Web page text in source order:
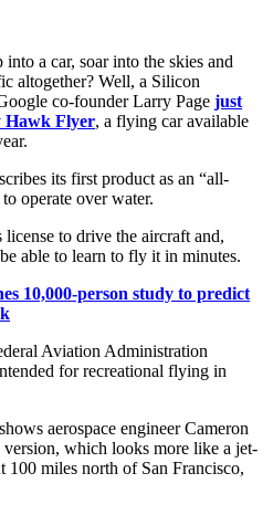
a car, soar into the skies and
altogether? Well, a Silicon
co-founder Larry Page just
Hawk Flyer, a flying car available
its first product as an “all-
operate over water.
license to drive the aircraft and,
able to learn to fly it in minutes.
10,000-person study to predict
Aviation Administration
for recreational flying in
aerospace engineer Cameron
which looks more like a jet-
100 miles north of San Francisco,